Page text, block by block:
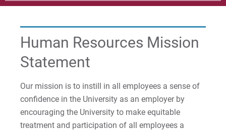
Visit
Give
Human Resources Mission
Statement
Our mission is to instill in all employees a sense of
confidence in the University as an employer by
encouraging the University to make equitable
treatment and participation of all employees a